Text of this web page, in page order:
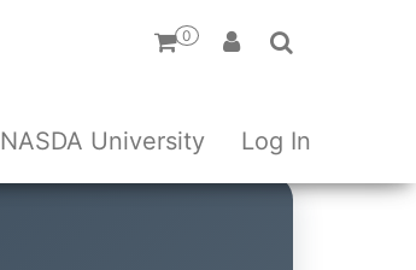
0
NASDA University Log In